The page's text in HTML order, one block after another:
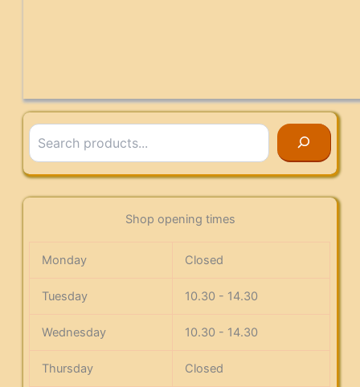
Search
Shop opening times
Monday Closed
Tuesday 10.30 - 14.30
Wednesday 10.30 - 14.30
Thursday Closed